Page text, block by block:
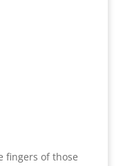
fingers of those